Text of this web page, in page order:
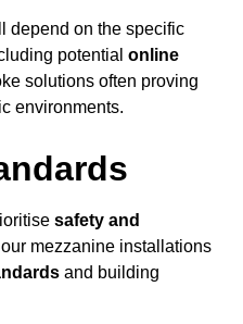
depend on the specific
potential online
solutions often proving
environments.
safety and
mezzanine installations
and building